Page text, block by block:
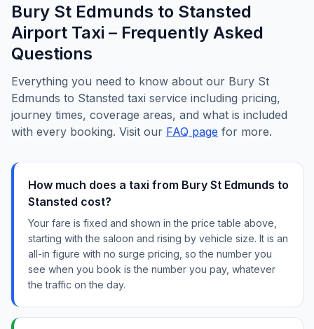
Bury St Edmunds to Stansted
Airport Taxi – Frequently Asked
Questions
Everything you need to know about our Bury St
Edmunds to Stansted taxi service including pricing,
journey times, coverage areas, and what is included
with every booking. Visit our FAQ page for more.
How much does a taxi from Bury St Edmunds to
Stansted cost?
Your fare is fixed and shown in the price table above,
starting with the saloon and rising by vehicle size. It is an
all-in figure with no surge pricing, so the number you
see when you book is the number you pay, whatever
the traffic on the day.